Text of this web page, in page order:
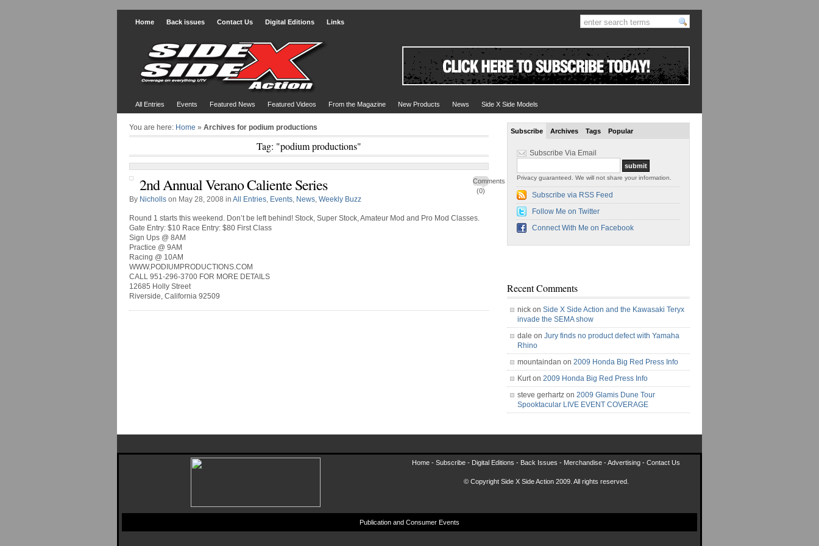
Home Back issues Contact Us Digital Editions Links
All Entries Events Featured News Featured Videos From the Magazine New Products News Side X Side Models
You are here: Home » Archives for podium productions
Tag: "podium productions"
Comments
(0)
2nd Annual Verano Caliente Series
By Nicholls on May 28, 2008 in All Entries, Events, News, Weekly Buzz
Round 1 starts this weekend. Don’t be left behind! Stock, Super Stock, Amateur Mod and Pro Mod Classes.
Gate Entry: $10 Race Entry: $80 First Class
Sign Ups @ 8AM
Practice @ 9AM
Racing @ 10AM
WWW.PODIUMPRODUCTIONS.COM
CALL 951-296-3700 FOR MORE DETAILS
12685 Holly Street
Riverside, California 92509
Subscribe Archives Tags Popular
Subscribe Via Email
Privacy guaranteed. We will not share your information.
Subscribe via RSS Feed
Follow Me on Twitter
Connect With Me on Facebook
Recent Comments
nick on Side X Side Action and the Kawasaki Teryx
invade the SEMA show
dale on Jury finds no product defect with Yamaha
Rhino
mountaindan on 2009 Honda Big Red Press Info
Kurt on 2009 Honda Big Red Press Info
steve gerhartz on 2009 Glamis Dune Tour
Spooktacular LIVE EVENT COVERAGE
Home - Subscribe - Digital Editions - Back Issues - Merchandise -Advertising - Contact Us
© Copyright Side X Side Action 2009. All rights reserved.
Publication and Consumer Events